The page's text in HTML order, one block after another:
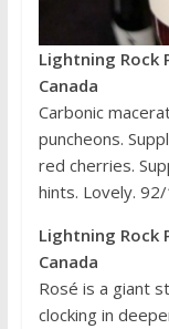
Lightning Rock
Canada
Carbonic
puncheons.
red cherries.
hints. Lovely. 92/
Lightning Rock
Canada
Rosé is a giant
clocking in